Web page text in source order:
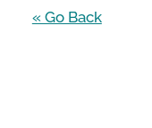
« Go Back